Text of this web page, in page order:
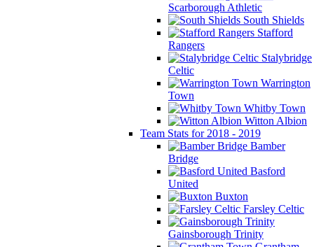
Scarborough Athletic
South Shields
Stafford
Rangers
Stalybridge
Celtic
Warrington
Town
Whitby Town
Witton Albion
Team Stats for 2018 - 2019
Bamber
Bridge
Basford
United
Buxton
Farsley Celtic
Gainsborough Trinity